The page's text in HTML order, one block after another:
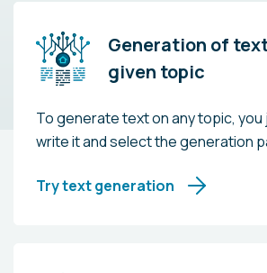
Generation of
given topic
To generate text on any topic,
write it and select the generation
Try text generation